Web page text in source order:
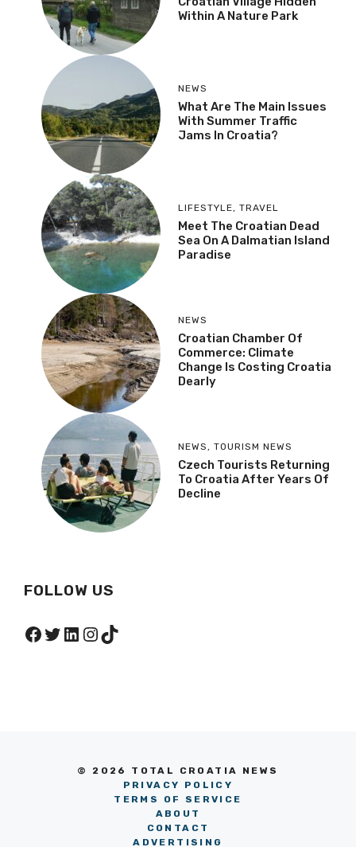
Within A Nature Park
NEWS
What Are The Main Issues
With Summer Traffic
Jams In Croatia?
LIFESTYLE, TRAVEL
Meet The Croatian Dead
Sea On A Dalmatian Island
Paradise
NEWS
Croatian Chamber Of
Commerce: Climate
Change Is Costing Croatia
Dearly
NEWS , TOURISM NEWS
Czech Tourists Returning
To Croatia After Years Of
Decline
FOLLOW US
Facebook
Twitter
LinkedIn
Instagram
TikTok
© 2026 TOTAL CROATIA NEWS
PRIVACY POLICY
TERMS OF SERVICE
ABOUT
CONTACT
ADVERTISING